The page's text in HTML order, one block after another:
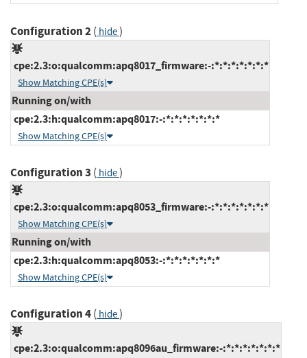
Configuration 2( hide)
cpe:2.3:o:qualcomm:apq8017_firmware:-:*:*:*:*:*:*:*
Show Matching CPE(s)
Running on/with
cpe:2.3:h:qualcomm:apq8017:-:*:*:*:*:*:*:*
Show Matching CPE(s)
Configuration 3 ( hide)
cpe:2.3:o:qualcomm:apq8053_firmware:-:*:*:*:*:*:*:*
Show Matching CPE(s)
Running on/with
cpe:2.3:h:qualcomm:apq8053:-:*:*:*:*:*:*:*
Show Matching CPE(s)
Configuration 4( hide)
cpe:2.3:o:qualcomm:apq8096au_firmware:-:*:*:*:*:*:*:*